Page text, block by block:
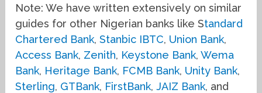
Note: We have written extensively on similar
guides for other Nigerian banks like Standard
Chartered Bank,Stanbic IBTC, Union Bank,
Access Bank, Zenith, Keystone Bank,Wema
Bank, Heritage Bank, FCMB Bank, Unity Bank,
Sterling, GTBank, FirstBank,JAIZ Bank, and